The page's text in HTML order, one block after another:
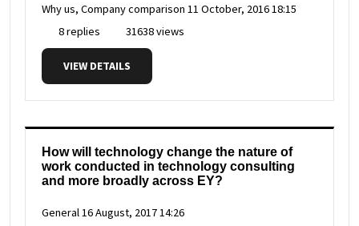
Why us, Company comparison 11 October, 2016 18:15
8 replies
31638 views
VIEW DETAILS
How will technology change the nature of
work conducted in technology consulting
and more broadly across EY?
General16 August, 2017 14:26